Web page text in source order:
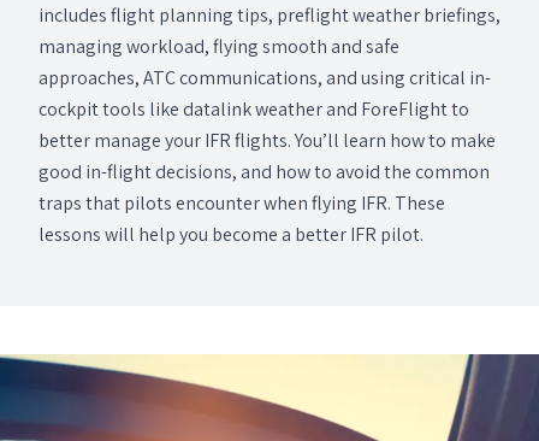
includes flight planning tips, preflight weather briefings,
managing workload, flying smooth and safe
approaches, ATC communications, and using critical in-
cockpit tools like datalink weather and ForeFlight to
better manage your IFR flights. You’ll learn how to make
good in-flight decisions, and how to avoid the common
traps that pilots encounter when flying IFR. These
lessons will help you become a better IFR pilot.